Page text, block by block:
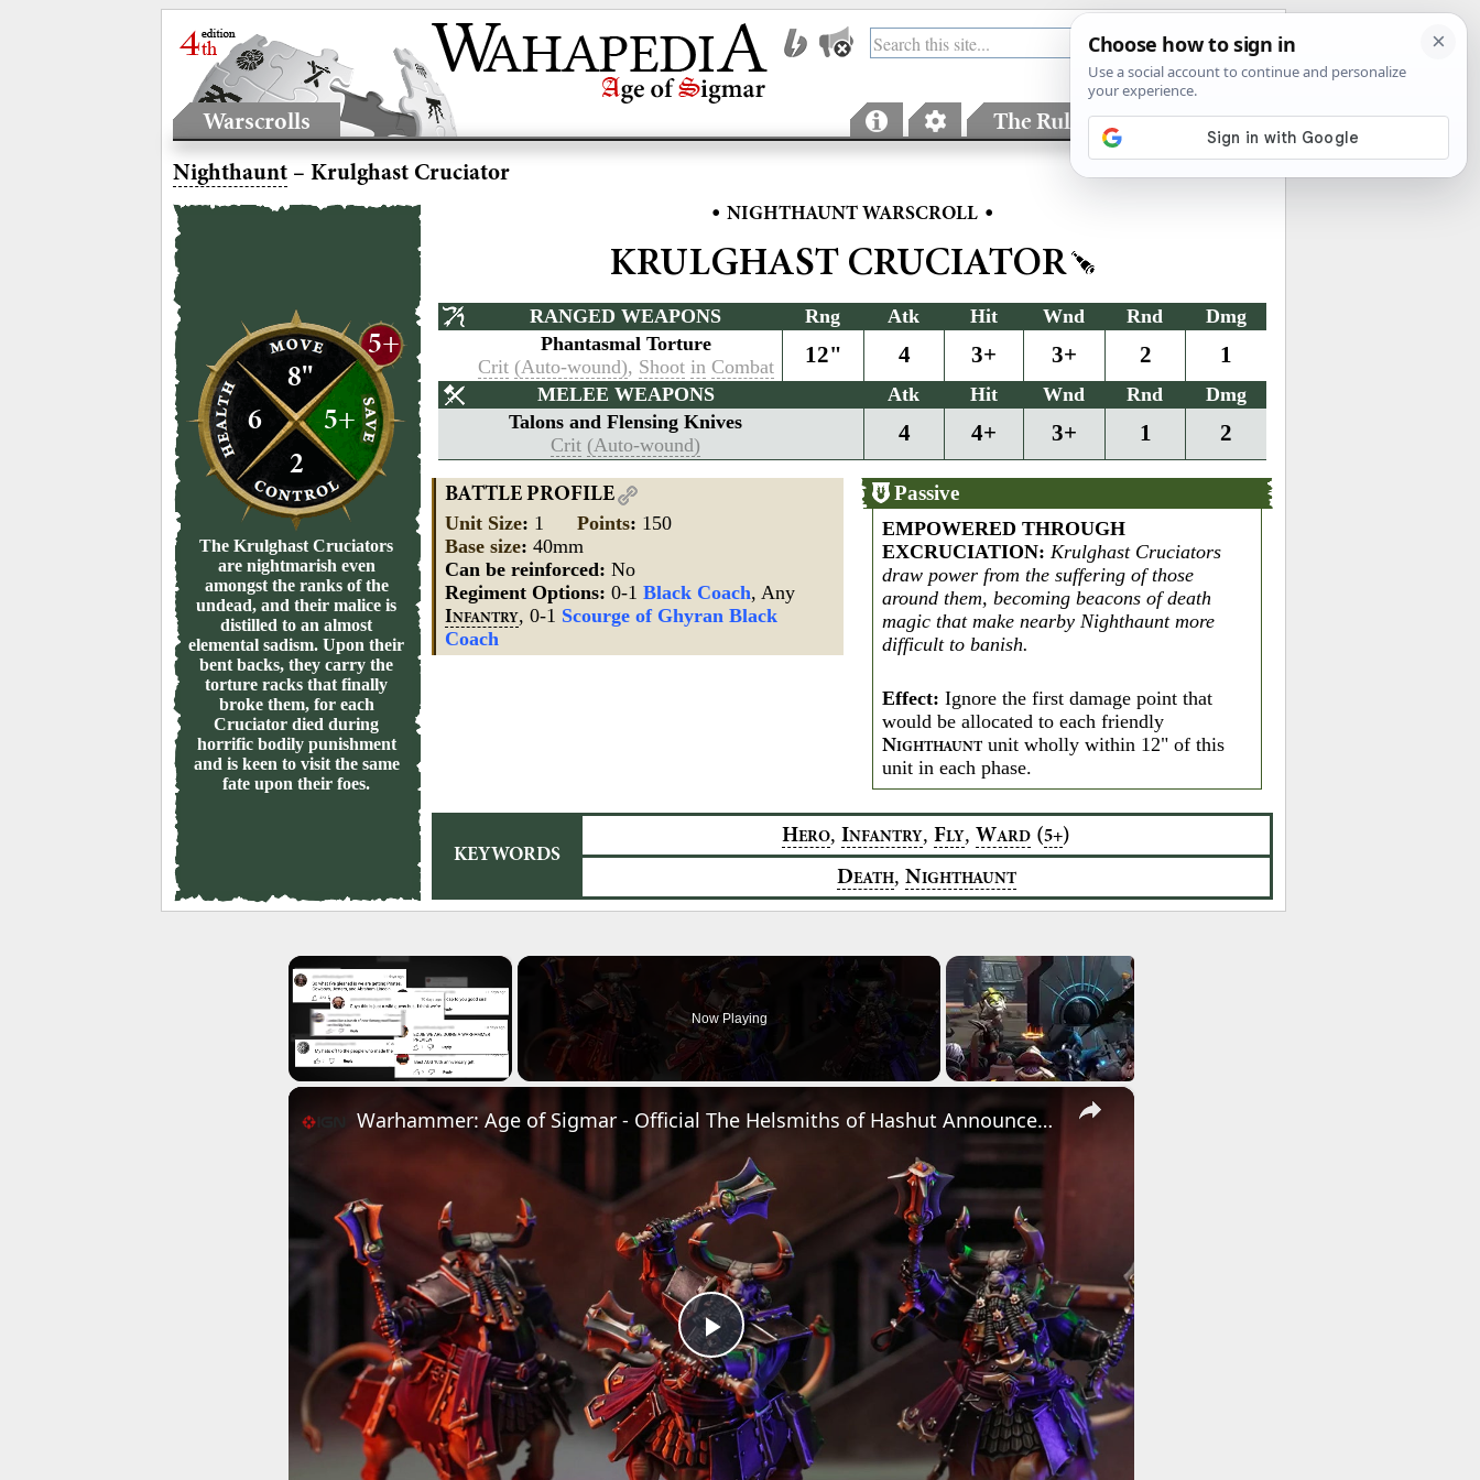
Warscrolls The Rules Factions
Nighthaunt – Krulghast Cruciator
8"
6
5+
2
5+
The Krulghast Cruciators
are nightmarish even
amongst the ranks of the
undead, and their malice is
distilled to an almost
elemental sadism. Upon their
bent backs, they carry the
torture racks that finally
broke them, for each
Cruciator died during
horrific bodily punishment
and is keen to visit the same
fate upon their foes.
• NIGHTHAUNT WARSCROLL •
KRULGHAST CRUCIATOR
RANGED WEAPONS Rng Atk Hit Wnd Rnd
Dmg
Phantasmal Torture
Crit (Auto-wound), Shoot in Combat 12" 4 3+ 3+ 2 1
MELEE WEAPONS Atk Hit Wnd Rnd
Dmg
Talons and Flensing Knives
Crit (Auto-wound) 4 4+ 3+ 1 2
BATTLE PROFILE
Unit Size: 1Points: 150
Base size:40mm
Can be reinforced:No
Regiment Options:0-1Black Coach, Any
INFANTRY, 0-1 Scourge of Ghyran Black
Coach
Passive
EMPOWERED THROUGH
EXCRUCIATION: Krulghast Cruciators
draw power from the suffering of those
around them, becoming beacons of death
magic that make nearby Nighthaunt more
difficult to banish.
Effect: Ignore the first damage point that
would be allocated to each friendly
NIGHTHAUNT unit wholly within 12" of this
unit in each phase.
KEYWORDS
HERO,INFANTRY ,FLY ,WARD (5+)
DEATH, NIGHTHAUNT
×
Now Playing
×
Play
Video
Warhammer: Age of Sigmar - Official The Helsmiths of Hashut Announcement Trailer